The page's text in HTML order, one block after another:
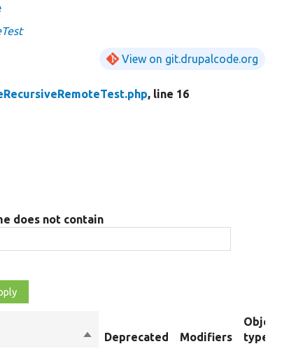
View on git.drupalcode.org
, line 16
does not contain
SortDeprecated Modifiers
Object
type